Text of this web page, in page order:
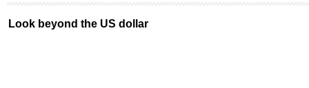
Look beyond the US dollar